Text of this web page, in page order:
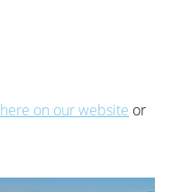
here on our website or